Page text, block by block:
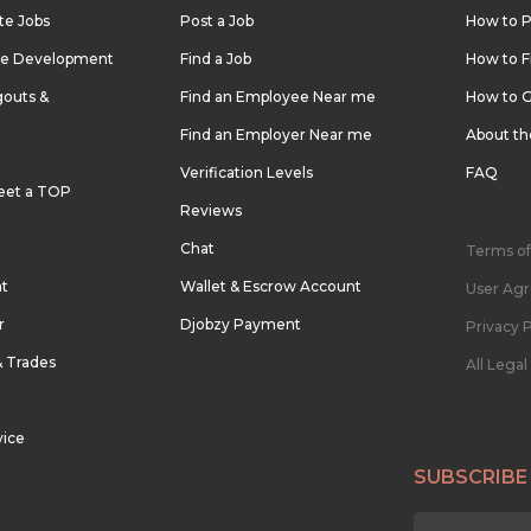
Jobs
Development
&
a TOP
Trades
Post a Job
Find a Job
Find an Employee Near me
Find an Employer Near me
Verification Levels
Reviews
Chat
Wallet & Escrow Account
Djobzy Payment
How to
How to
How to
About
FAQ
Terms
User
Privacy
All